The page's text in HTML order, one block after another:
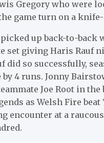
Gregory who were
game turn on a knife-
up back-to-back
set giving Haris Rauf
did so successfully,
4 runs. Jonny
Joe Root in the
as Welsh Fire
encounter at a